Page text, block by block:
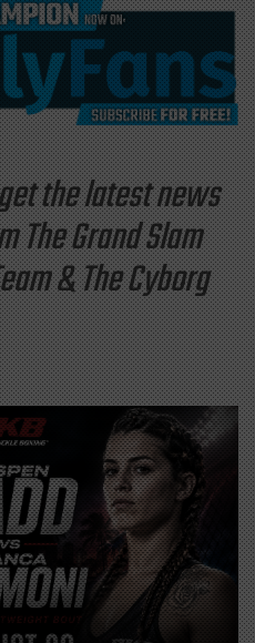
the latest news
The Grand Slam
& The Cyborg